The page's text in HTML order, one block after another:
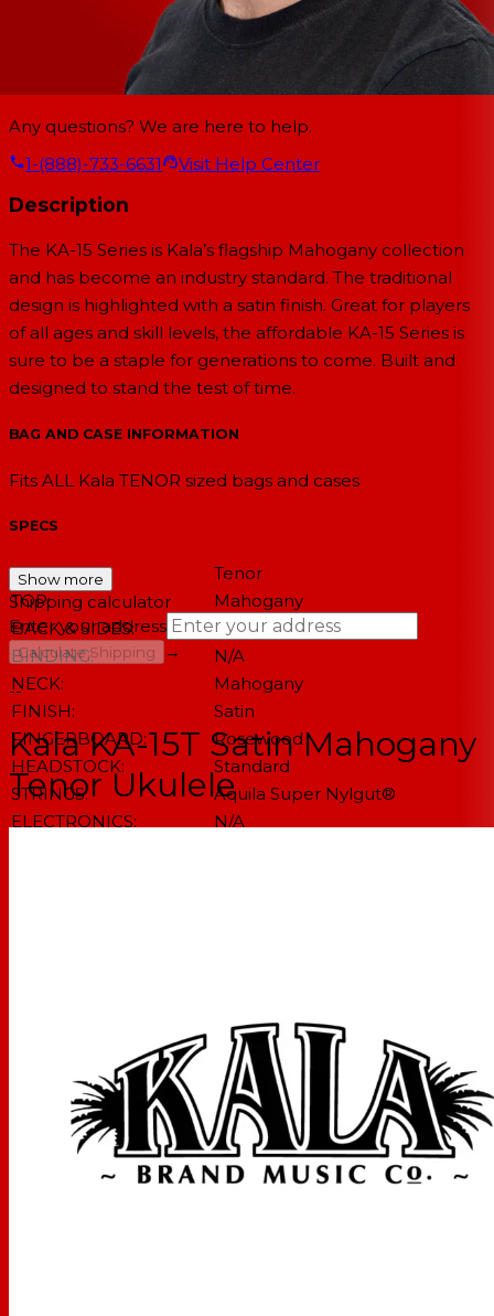
Any questions? We are here to help.
1-(888)-733-6631
Visit Help Center
Description
The KA-15 Series is Kala’s flagship Mahogany collection
and has become an industry standard. The traditional
design is highlighted with a satin finish. Great for players
of all ages and skill levels, the affordable KA-15 Series is
sure to be a staple for generations to come. Built and
designed to stand the test of time.
BAG AND CASE INFORMATION
Fits ALL Kala TENOR sized bags and cases
SPECS
SIZE:
Tenor
TOP:
Mahogany
BACK & SIDES:
Mahogany
BINDING:
N/A
NECK:
Mahogany
FINISH:
Satin
FINGERBOARD:
Rosewood
HEADSTOCK:
Standard
STRINGS:
Aquila Super Nylgut®
ELECTRONICS:
N/A
Frets: 18, Width at Upper Bout: 7.062 inches, Width at
Lower Bout: 9.25 inches, Width at Waist: 5.562 inches,
Body Depth: 3.121 inches, Fingerboard Width at Nut: 1.39
inches, Fingerboard width at neck/body joint: 1.8 inches
Show more
Shipping calculator
Enter your address
Calculate Shipping
→
--
Kala KA-15T Satin Mahogany
Tenor Ukulele